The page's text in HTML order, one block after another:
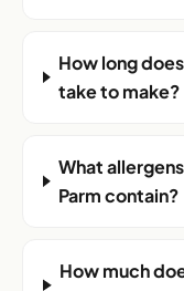
How long
take to make?
What
Parm contain?
How much